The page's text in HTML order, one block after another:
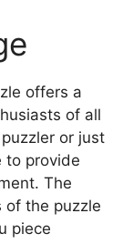
offers a
of all
or just
to provide
The
of the puzzle
piece